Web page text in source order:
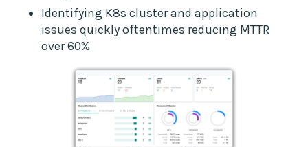
Identifying K8s cluster and application
issues quickly oftentimes reducing MTTR
over 60%